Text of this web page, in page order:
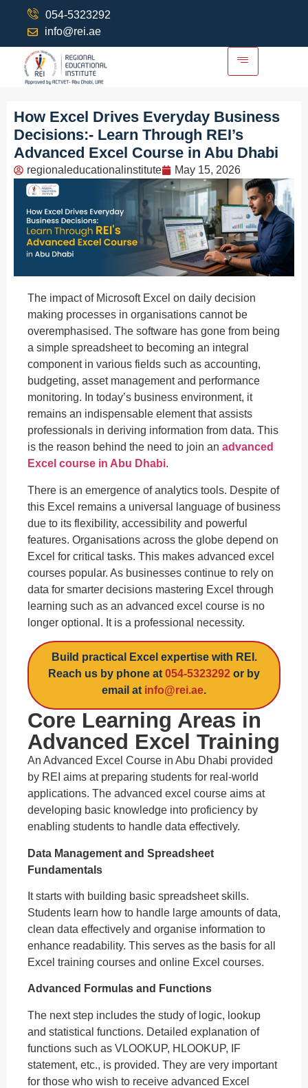
054-5323292
info@rei.ae
How Excel Drives Everyday Business
Decisions:- Learn Through REI’s
Advanced Excel Course in Abu Dhabi
regionaleducationalinstitute May 15, 2026
The impact of Microsoft Excel on daily decision
making processes in organisations cannot be
overemphasised. The software has gone from being
a simple spreadsheet to becoming an integral
component in various fields such as accounting,
budgeting, asset management and performance
monitoring. In today’s business environment, it
remains an indispensable element that assists
professionals in deriving information from data. This
is the reason behind the need to join an advanced
Excel course in Abu Dhabi.
There is an emergence of analytics tools. Despite of
this Excel remains a universal language of business
due to its flexibility, accessibility and powerful
features. Organisations across the globe depend on
Excel for critical tasks. This makes advanced excel
courses popular. As businesses continue to rely on
data for smarter decisions mastering Excel through
learning such as an advanced excel course is no
longer optional. It is a professional necessity.
Build practical Excel expertise with REI.
Reach us by phone at 054-5323292 or by
email at info@rei.ae.
Core Learning Areas in
Advanced Excel Training
An Advanced Excel Course in Abu Dhabi provided
by REI aims at preparing students for real-world
applications. The advanced excel course aims at
developing basic knowledge into proficiency by
enabling students to handle data effectively.
Data Management and Spreadsheet
Fundamentals
It starts with building basic spreadsheet skills.
Students learn how to handle large amounts of data,
clean data effectively and organise information to
enhance readability. This serves as the basis for all
Excel training courses and online Excel courses.
Advanced Formulas and Functions
The next step includes the study of logic, lookup
and statistical functions. Detailed explanation of
functions such as VLOOKUP, HLOOKUP, IF
statement, etc., is provided. They are very important
for those who wish to receive advanced Excel